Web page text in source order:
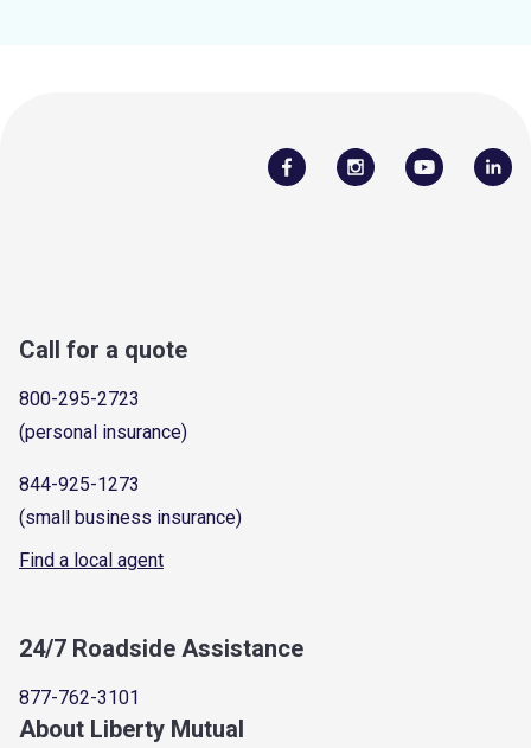
Call for a quote
800-295-2723
(personal insurance)
844-925-1273
(small business insurance)
Find a local agent
24/7 Roadside Assistance
877-762-3101
About Liberty Mutual